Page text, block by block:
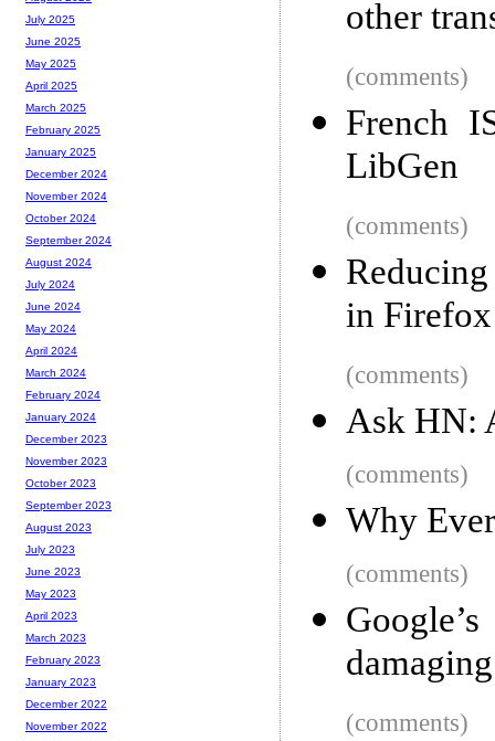
other
(comments)
French
LibGen
(comments)
in Firefox
(comments)
Ask HN:
(comments)
Why
(comments)
(comments)
July 2025
June 2025
May 2025
April 2025
March 2025
February 2025
January 2025
December 2024
November 2024
October 2024
September 2024
August 2024
July 2024
June 2024
May 2024
April 2024
March 2024
February 2024
January 2024
December 2023
November 2023
October 2023
September 2023
August 2023
July 2023
June 2023
May 2023
April 2023
March 2023
February 2023
January 2023
December 2022
November 2022